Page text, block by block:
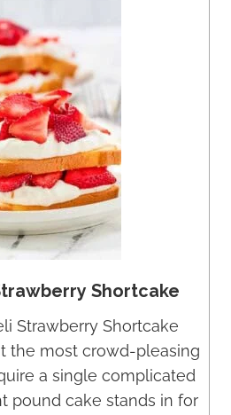
Shortcake
Strawberry Shortcake
the most crowd-pleasing
a single complicated
pound cake stands in for